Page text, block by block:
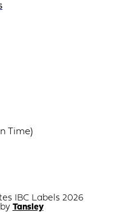
Time)
IBC Labels 2026
Tansley